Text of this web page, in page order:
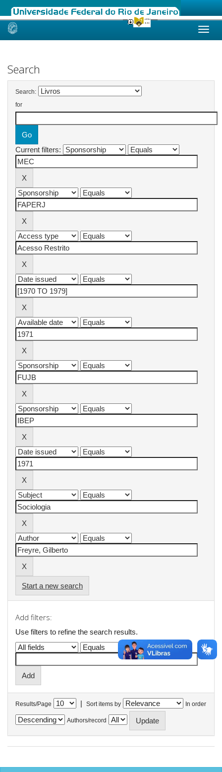
Skip
Search
Search:
for
Current filters:
Start a new search
Add filters:
Use filters to refine the search results.
Results/Page | Sort items by In order
Authors/record